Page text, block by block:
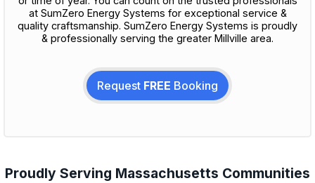
at SumZero Energy Systems for exceptional service &
quality craftsmanship. SumZero Energy Systems is proudly
& professionally serving the greater Millville area.
Request FREE Booking
Proudly Serving Massachusetts Communities